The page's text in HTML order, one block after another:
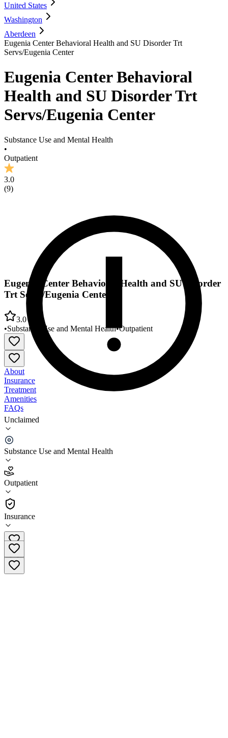
United States
Washington
Aberdeen
Eugenia Center Behavioral Health and SU Disorder Trt
Servs/Eugenia Center
Eugenia Center Behavioral
Health and SU Disorder Trt
Servs/Eugenia Center
Substance Use and Mental Health
•
Outpatient
3.0
(9)
Unclaimed
Substance Use and Mental Health
Outpatient
Insurance
Eugenia Center Behavioral Health and SU Disorder
Trt Servs/Eugenia Center
3.0
•Substance Use and Mental Health•Outpatient
About
Insurance
Treatment
Amenities
FAQs
Eugenia Center Behavioral Health and SU Disorder
Trt Servs/Eugenia Center
3.0
(9)
•
Outpatient
360-660-1011